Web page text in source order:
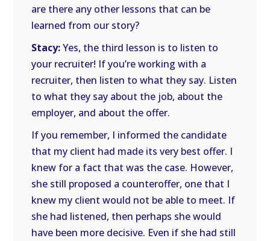
are there any other lessons that can be
learned from our story?
Stacy:Yes, the third lesson is to listen to
your recruiter! If you’re working with a
recruiter, then listen to what they say. Listen
to what they say about the job, about the
employer, and about the offer.
If you remember, I informed the candidate
that my client had made its very best offer. I
knew for a fact that was the case. However,
she still proposed a counteroffer, one that I
knew my client would not be able to meet. If
she had listened, then perhaps she would
have been more decisive. Even if she had still